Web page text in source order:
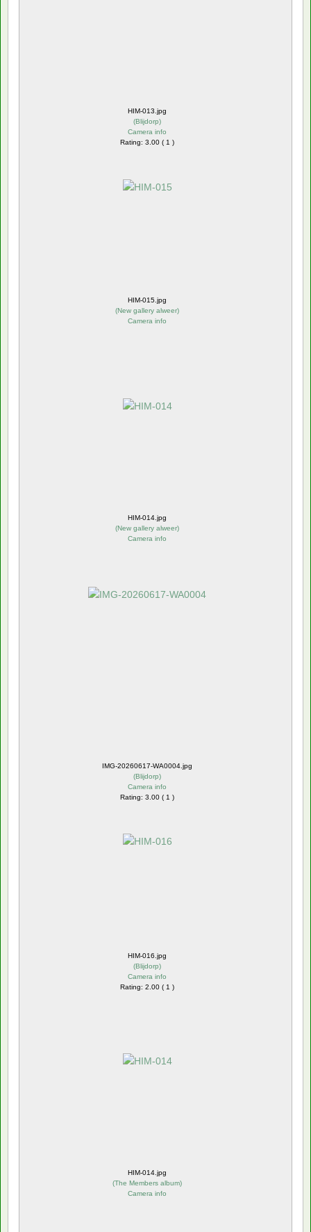
HIM-013.jpg
(Blijdorp)
Camera info
Rating: 3.00 ( 1 )
HIM-015.jpg
(New gallery alweer)
Camera info
HIM-014.jpg
(New gallery alweer)
Camera info
IMG-20260617-WA0004.jpg
(Blijdorp)
Camera info
Rating: 3.00 ( 1 )
HIM-016.jpg
(Blijdorp)
Camera info
Rating: 2.00 ( 1 )
HIM-014.jpg
(The Members album)
Camera info